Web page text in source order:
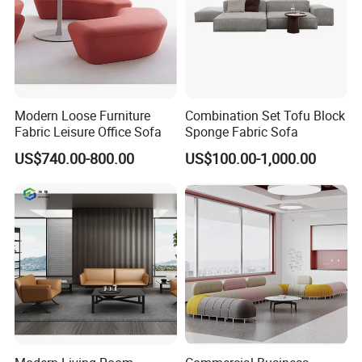
Modern Loose Furniture
Fabric Leisure Office Sofa
US$740.00-800.00
Combination Set Tofu Block
Sponge Fabric Sofa
US$100.00-1,000.00